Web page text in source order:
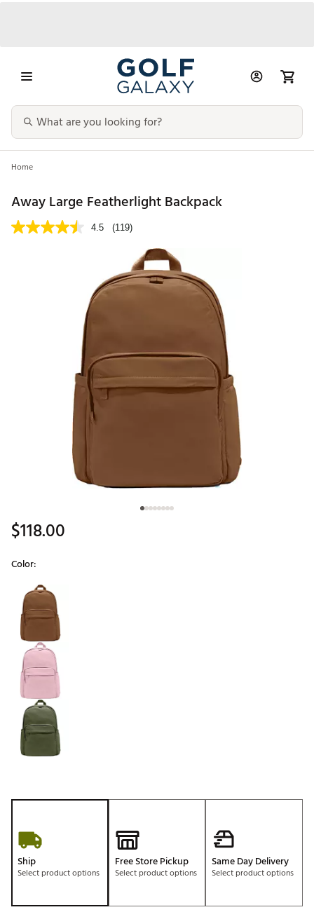
Home
Away Large Featherlight Backpack
4.5 (119)
$118.00
Color:
Selectable group
Ship
Select product options
Free Store Pickup
Select product options
Same Day Delivery
Select product options